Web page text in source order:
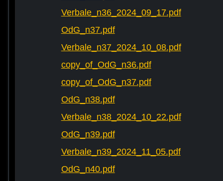
Verbale_n36_2024_09_17.pdf
OdG_n37.pdf
Verbale_n37_2024_10_08.pdf
copy_of_OdG_n36.pdf
copy_of_OdG_n37.pdf
OdG_n38.pdf
Verbale_n38_2024_10_22.pdf
OdG_n39.pdf
Verbale_n39_2024_11_05.pdf
OdG_n40.pdf